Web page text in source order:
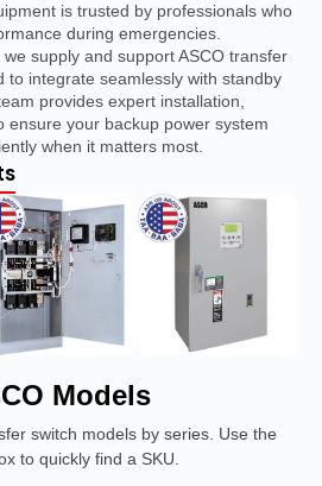
is trusted by professionals who
during emergencies.
supply and support ASCO transfer
to integrate seamlessly with standby
provides expert installation,
ensure your backup power system
when it matters most.
Models
switch models by series. Use the
to quickly find a SKU.